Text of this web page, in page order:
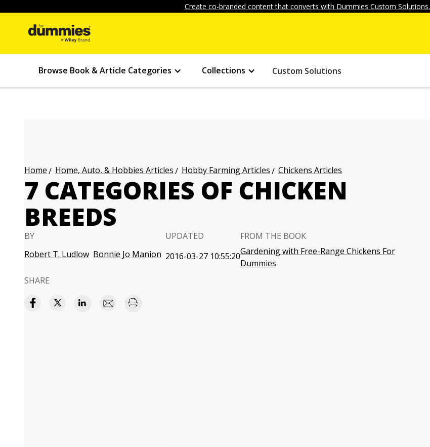
Create co-branded content that converts with Dummies Custom
Browse Book & Article Categories Collections Custom Solutions
Home Home, Auto, & Hobbies Articles Hobby Farming Articles Chickens Articles
7 CATEGORIES OF CHICKEN
BREEDS
BY
Robert T. Ludlow Bonnie Jo Manion
UPDATED
2016-03-27 10:55:20
FROM THE BOOK
Gardening with Free-Range Chickens For
Dummies
SHARE